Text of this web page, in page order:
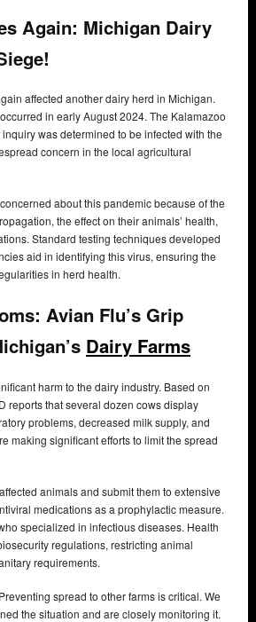
Again: Michigan Dairy
affected another dairy herd in Michigan.
in early August 2024. The Kalamazoo
was determined to be infected with the
concern in the local agricultural
about this pandemic because of the
the effect on their animals’ health,
Standard testing techniques developed
aid in identifying this virus, ensuring the
in herd health.
Avian Flu’s Grip
Dairy Farms
harm to the dairy industry. Based on
reports that several dozen cows display
problems, decreased milk supply, and
making significant efforts to limit the spread
animals and submit them to extensive
medications as a prophylactic measure.
specialized in infectious diseases. Health
regulations, restricting animal
requirements.
spread to other farms is critical. We
the situation and are closely monitoring it.